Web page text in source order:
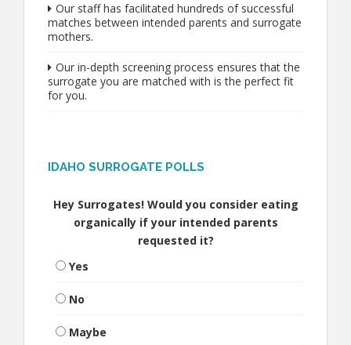
Our staff has facilitated hundreds of successful
matches between intended parents and surrogate
mothers.
Our in-depth screening process ensures that the
surrogate you are matched with is the perfect fit
for you.
IDAHO SURROGATE POLLS
Hey Surrogates! Would you consider eating
organically if your intended parents
requested it?
Yes
No
Maybe